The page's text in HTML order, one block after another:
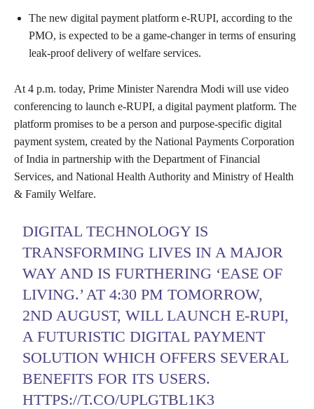
The new digital payment platform e-RUPI, according to the
PMO, is expected to be a game-changer in terms of ensuring
leak-proof delivery of welfare services.
At 4 p.m. today, Prime Minister Narendra Modi will use video
conferencing to launch e-RUPI, a digital payment platform. The
platform promises to be a person and purpose-specific digital
payment system, created by the National Payments Corporation
of India in partnership with the Department of Financial
Services, and National Health Authority and Ministry of Health
& Family Welfare.
DIGITAL TECHNOLOGY IS
TRANSFORMING LIVES IN A MAJOR
WAY AND IS FURTHERING ‘EASE OF
LIVING.’ AT 4:30 PM TOMORROW,
2ND AUGUST, WILL LAUNCH E-RUPI,
A FUTURISTIC DIGITAL PAYMENT
SOLUTION WHICH OFFERS SEVERAL
BENEFITS FOR ITS USERS.
HTTPS://T.CO/UPLGTBL1K3